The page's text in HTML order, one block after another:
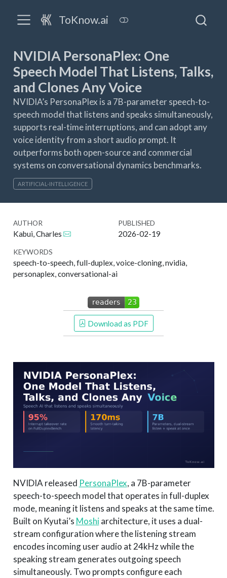
ToKnow.ai
NVIDIA PersonaPlex: One
Speech Model That Listens, Talks,
and Clones Any Voice
NVIDIA’s PersonaPlex is a 7B-parameter speech-to-
speech model that listens and speaks simultaneously,
supports real-time interruptions, and can adopt any
voice identity from a short audio prompt. It
outperforms both open-source and commercial
systems on conversational dynamics benchmarks.
ARTIFICIAL-INTELLIGENCE
AUTHOR
Kabui, Charles
PUBLISHED
2026-02-19
KEYWORDS
speech-to-speech, full-duplex, voice-cloning, nvidia,
personaplex, conversational-ai
Download as PDF
NVIDIA released PersonaPlex, a 7B-parameter
speech-to-speech model that operates in full-duplex
mode, meaning it listens and speaks at the same time.
Built on Kyutai’s Moshiarchitecture, it uses a dual-
stream configuration where the listening stream
encodes incoming user audio at 24kHz while the
speaking stream generates outgoing speech
simultaneously. Two prompts configure each